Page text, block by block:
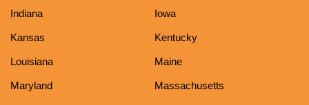
Indiana Iowa
Kansas Kentucky
Louisiana Maine
Maryland Massachusetts